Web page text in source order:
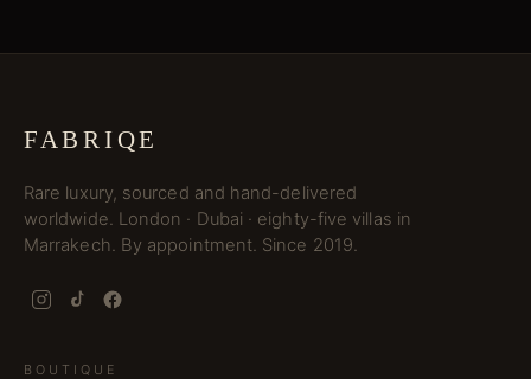
FABRIQE
Rare luxury, sourced and hand-delivered
worldwide. London · Dubai · eighty-five villas in
Marrakech. By appointment. Since 2019.
BOUTIQUE